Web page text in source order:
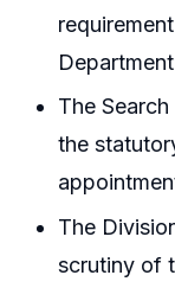
The
the
The
scrutiny of